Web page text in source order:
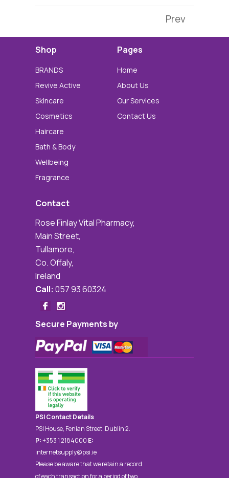
Prev
Shop
BRANDS
Revive Active
Skincare
Cosmetics
Haircare
Bath & Body
Wellbeing
Fragrance
Pages
Home
About Us
Our Services
Contact Us
Contact
Rose Finlay Vital Pharmacy,
Main Street,
Tullamore,
Co. Offaly,
Ireland
Call: 057 93 60324
Secure Payments by
PSI Contact Details
PSI House, Fenian Street, Dublin 2.
P:+353 1 2184000 E:
internetsupply@psi.ie
Please be aware that we retain a record
of each transaction for a period of two